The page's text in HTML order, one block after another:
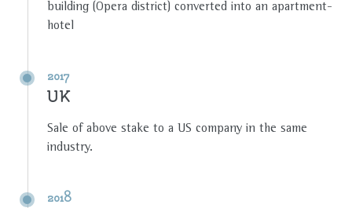
building (Opera district) converted into an apartment-
hotel
2017
UK
Sale of above stake to a US company in the same
industry.
2018